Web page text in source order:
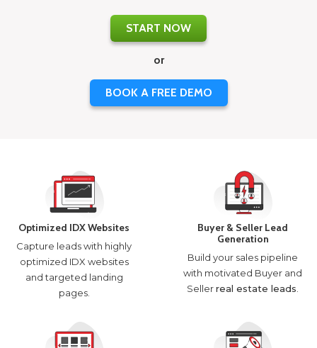
START NOW
or
BOOK A FREE DEMO
Optimized IDX Websites
Capture leads with highly
optimized IDX websites
and targeted landing
pages.
Buyer & Seller Lead
Generation
Build your sales pipeline
with motivated Buyer and
Sellerreal estate leads